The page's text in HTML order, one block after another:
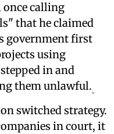
once calling
that he claimed
government first
using
in and
them unlawful.
switched strategy.
in court, it